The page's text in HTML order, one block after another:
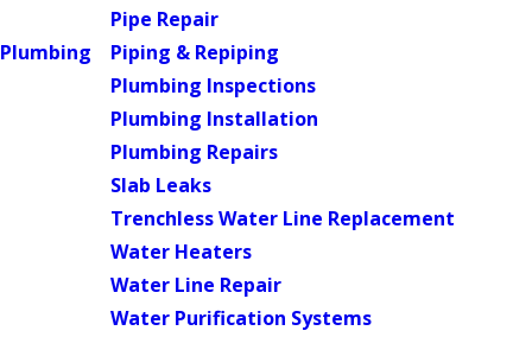
Plumbing
Pipe Repair
Piping & Repiping
Plumbing Inspections
Plumbing Installation
Plumbing Repairs
Slab Leaks
Trenchless Water Line Replacement
Water Heaters
Water Line Repair
Water Purification Systems